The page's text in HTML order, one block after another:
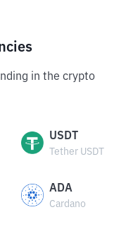
in the crypto
USDT
Tether USDT
ADA
Cardano